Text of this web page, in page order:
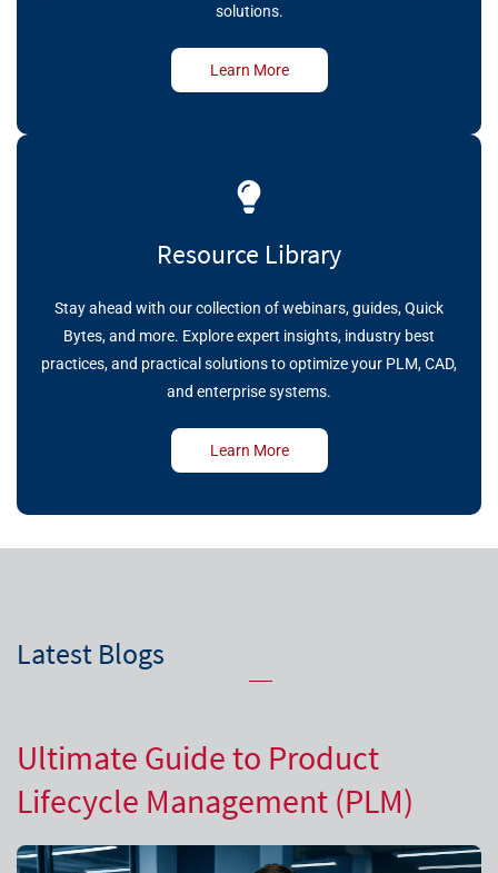
solutions.
Learn More
Resource Library
Stay ahead with our collection of webinars, guides, Quick
Bytes, and more. Explore expert insights, industry best
practices, and practical solutions to optimize your PLM, CAD,
and enterprise systems.
Learn More
Latest Blogs
Ultimate Guide to Product
Lifecycle Management (PLM)